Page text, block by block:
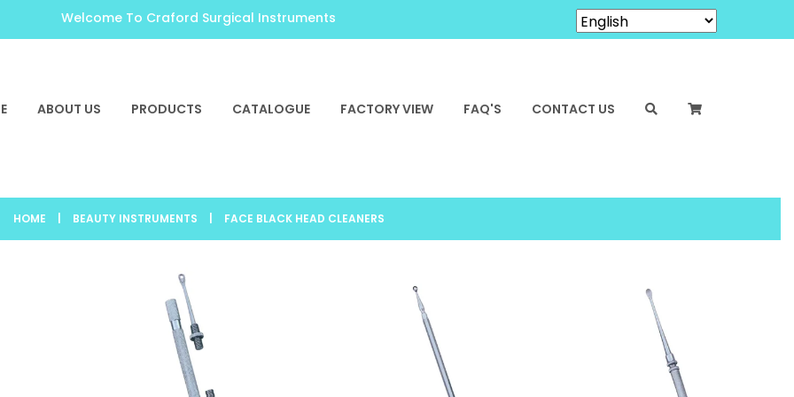
Welcome To Craford Surgical Instruments
ABOUT US PRODUCTS CATALOGUE FACTORY VIEW FAQ'S CONTACT US
HOME BEAUTY INSTRUMENTS FACE BLACK HEAD CLEANERS